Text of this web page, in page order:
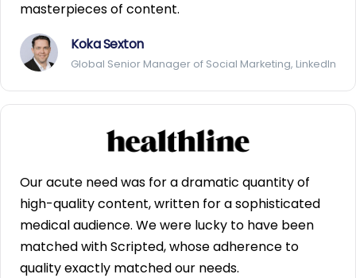
masterpieces of content.
Koka Sexton
Global Senior Manager of Social Marketing, LinkedIn
Our acute need was for a dramatic quantity of
high-quality content, written for a sophisticated
medical audience. We were lucky to have been
matched with Scripted, whose adherence to
quality exactly matched our needs.